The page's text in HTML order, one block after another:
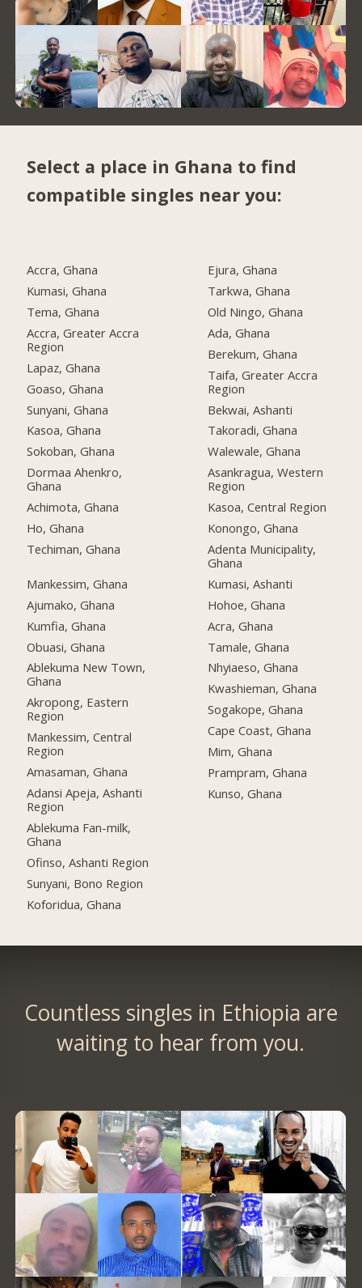
Select a place in Ghana to find
compatible singles near you:
Accra, Ghana
Kumasi, Ghana
Tema, Ghana
Accra, Greater Accra
Region
Lapaz, Ghana
Goaso, Ghana
Sunyani, Ghana
Kasoa, Ghana
Sokoban, Ghana
Dormaa Ahenkro,
Ghana
Achimota, Ghana
Ho, Ghana
Techiman, Ghana
Mankessim, Ghana
Ajumako, Ghana
Kumfia, Ghana
Obuasi, Ghana
Ablekuma New Town,
Ghana
Akropong, Eastern
Region
Mankessim, Central
Region
Amasaman, Ghana
Adansi Apeja, Ashanti
Region
Ablekuma Fan-milk,
Ghana
Ofinso, Ashanti Region
Sunyani, Bono Region
Koforidua, Ghana
Ejura, Ghana
Tarkwa, Ghana
Old Ningo, Ghana
Ada, Ghana
Berekum, Ghana
Taifa, Greater Accra
Region
Bekwai, Ashanti
Takoradi, Ghana
Walewale, Ghana
Asankragua, Western
Region
Kasoa, Central Region
Konongo, Ghana
Adenta Municipality,
Ghana
Kumasi, Ashanti
Hohoe, Ghana
Acra, Ghana
Tamale, Ghana
Nhyiaeso, Ghana
Kwashieman, Ghana
Sogakope, Ghana
Cape Coast, Ghana
Mim, Ghana
Prampram, Ghana
Kunso, Ghana
Countless singles in Ethiopia are
waiting to hear from you.